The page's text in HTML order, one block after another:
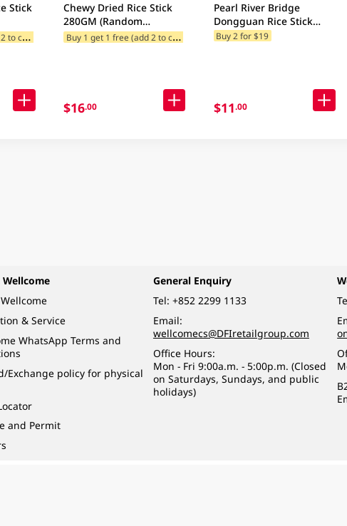
Stick
B
uy 1 get 1 free (add 2 to cart)
Chewy Dried Rice Stick
280GM (Random
Packaging)
B
uy 1 get 1 free (add 2 to cart)
$16.00
Pearl River Bridge
Dongguan Rice Stick
454GM
Buy 2 for $19
$11.00
& Service
WhatsApp Terms and
Exchange policy for physical
and Permit
General Enquiry
Tel: +852 2299 1133
Email:
wellcomecs@DFIretailgroup.com
Office Hours:
Mon - Fri 9:00a.m. - 5:00p.m. (Closed
on Saturdays, Sundays, and public
holidays)